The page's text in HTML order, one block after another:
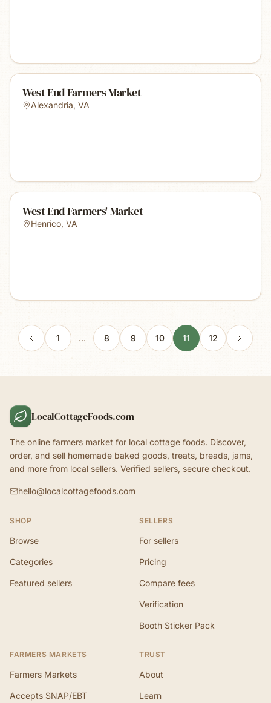
West End Farmers Market
Alexandria, VA
West End Farmers' Market
Henrico, VA
1 … 8 9 10 11 12
LocalCottageFoods.com
The online farmers market for local cottage foods. Discover,
order, and sell homemade baked goods, treats, breads, jams,
and more from local sellers. Verified sellers, secure checkout.
hello@localcottagefoods.com
SHOP
Browse
Categories
Featured sellers
SELLERS
For sellers
Pricing
Compare fees
Verification
Booth Sticker Pack
FARMERS MARKETS
Farmers Markets
Accepts SNAP/EBT
TRUST
About
Learn